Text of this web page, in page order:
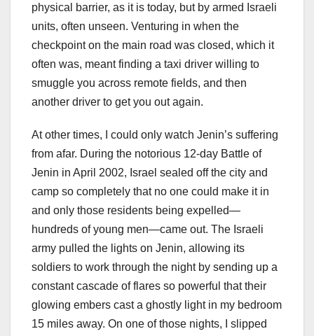
physical barrier, as it is today, but by armed Israeli
units, often unseen. Venturing in when the
checkpoint on the main road was closed, which it
often was, meant finding a taxi driver willing to
smuggle you across remote fields, and then
another driver to get you out again.
At other times, I could only watch Jenin’s suffering
from afar. During the notorious 12-day Battle of
Jenin in April 2002, Israel sealed off the city and
camp so completely that no one could make it in
and only those residents being expelled—
hundreds of young men—came out. The Israeli
army pulled the lights on Jenin, allowing its
soldiers to work through the night by sending up a
constant cascade of flares so powerful that their
glowing embers cast a ghostly light in my bedroom
15 miles away. On one of those nights, I slipped